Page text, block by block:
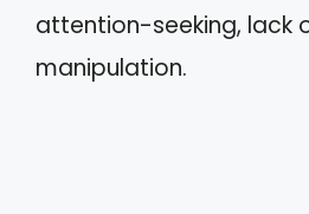
attention-seeking, lack
manipulation.